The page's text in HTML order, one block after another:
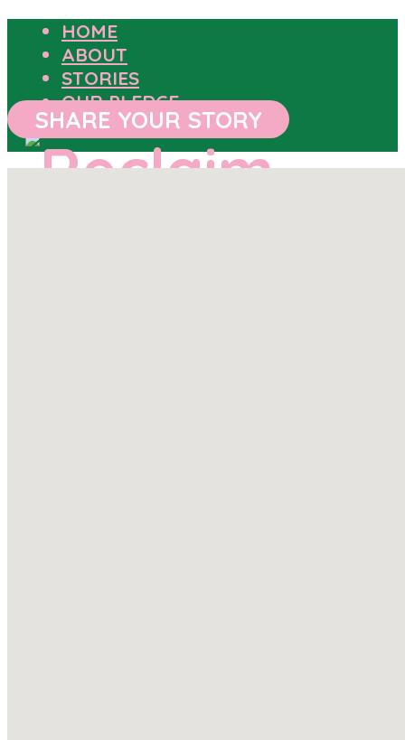
HOME
ABOUT
STORIES
OUR PLEDGE
SHARE YOUR STORY